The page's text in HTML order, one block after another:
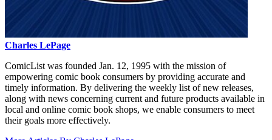
Charles LePage
ComicList was founded Jan. 12, 1995 with the mission of
empowering comic book consumers by providing accurate and
timely information. By delivering the weekly list of new releases,
along with news concerning current and future products available in
local and online comic book shops, we enable consumers to meet
their goals more effectively.